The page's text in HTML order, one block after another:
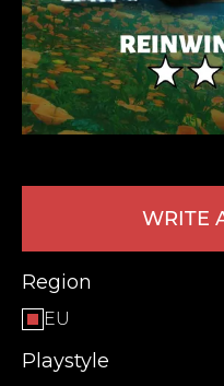
WRITE
Region
EU
Playstyle